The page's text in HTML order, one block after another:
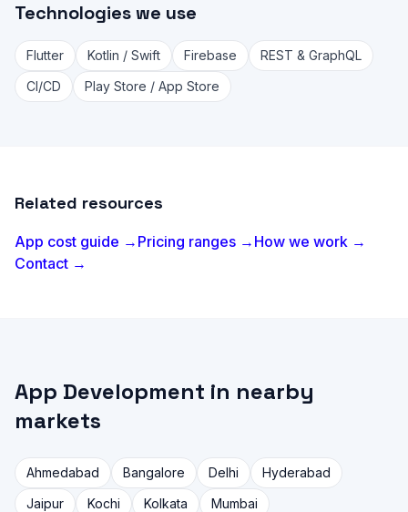
Technologies we use
Flutter Kotlin / Swift Firebase
REST & GraphQL
CI/CD
Play Store / App Store
Related resources
App cost guide → Pricing ranges → How we work →
Contact →
App Development in nearby
markets
Ahmedabad Bangalore Delhi
Hyderabad
Jaipur
Kochi Kolkata Mumbai